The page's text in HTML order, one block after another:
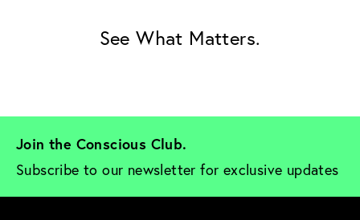
See What Matters.
Join the Conscious Club.
Subscribe to our newsletter for exclusive updates